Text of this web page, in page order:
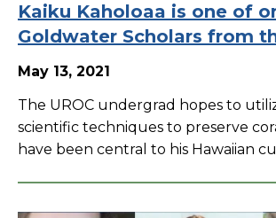
Kaiku Kaholoaa is one of
Goldwater Scholars from
May 13, 2021
The UROC undergrad hopes to
scientific techniques to preserve
have been central to his Hawaiian